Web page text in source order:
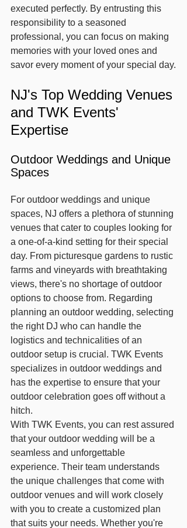
executed perfectly. By entrusting this
responsibility to a seasoned
professional, you can focus on making
memories with your loved ones and
savor every moment of your special day.
NJ's Top Wedding Venues
and TWK Events'
Expertise
Outdoor Weddings and Unique
Spaces
For outdoor weddings and unique
spaces, NJ offers a plethora of stunning
venues that cater to couples looking for
a one-of-a-kind setting for their special
day. From picturesque gardens to rustic
farms and vineyards with breathtaking
views, there's no shortage of outdoor
options to choose from. Regarding
planning an outdoor wedding, selecting
the right DJ who can handle the
logistics and technicalities of an
outdoor setup is crucial. TWK Events
specializes in outdoor weddings and
has the expertise to ensure that your
outdoor celebration goes off without a
hitch.
With TWK Events, you can rest assured
that your outdoor wedding will be a
seamless and unforgettable
experience. Their team understands
the unique challenges that come with
outdoor venues and will work closely
with you to create a customized plan
that suits your needs. Whether you're